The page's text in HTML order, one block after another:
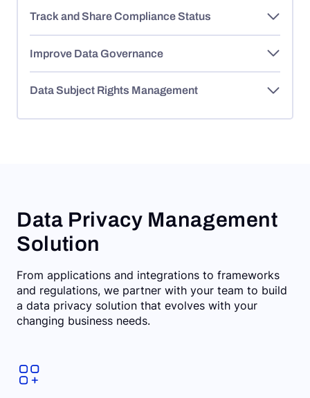
Track and Share Compliance Status
Improve Data Governance
Data Subject Rights Management
Data Privacy Management
Solution
From applications and integrations to frameworks
and regulations, we partner with your team to build
a data privacy solution that evolves with your
changing business needs.